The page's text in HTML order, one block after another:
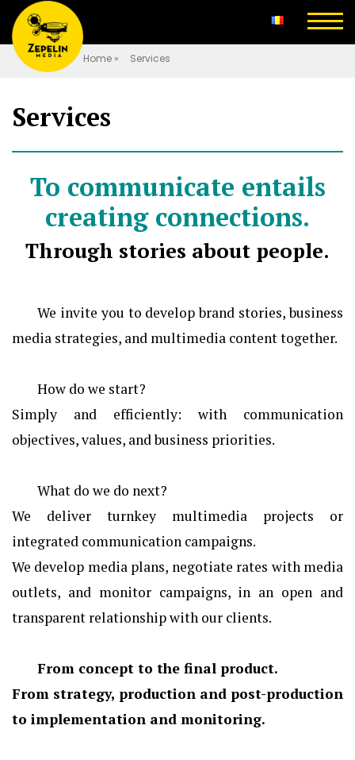
Home » Services
Services
To communicate entails
creating connections.
Through stories about people.
We invite you to develop brand stories, business
media strategies, and multimedia content together.
How do we start?
Simply and efficiently: with communication
objectives, values, and business priorities.
What do we do next?
We deliver turnkey multimedia projects or
integrated communication campaigns.
We develop media plans, negotiate rates with media
outlets, and monitor campaigns, in an open and
transparent relationship with our clients.
From concept to the final product.
From strategy, production and post-production
to implementation and monitoring.